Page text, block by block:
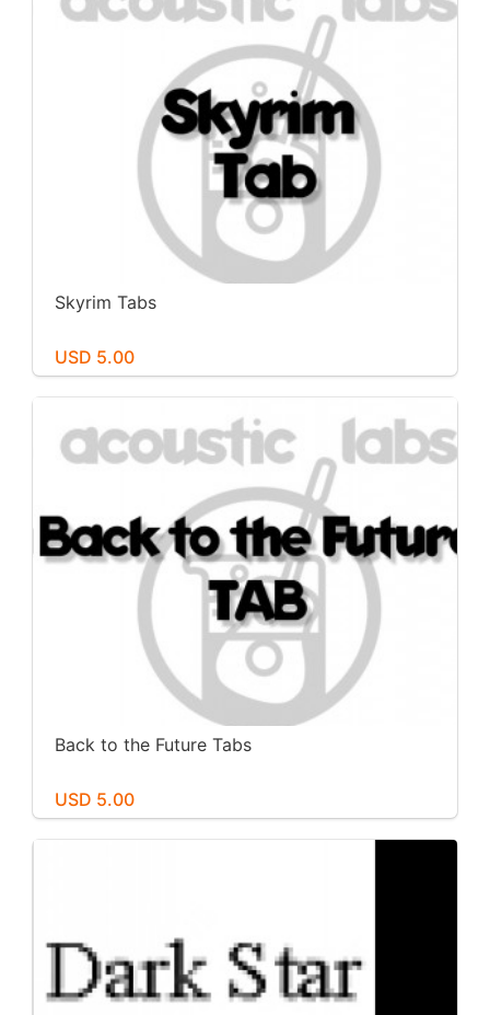
Skyrim Tabs
USD 5.00
Back to the Future Tabs
USD 5.00